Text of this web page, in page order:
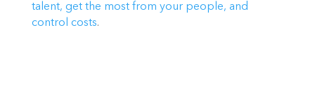
talent, get the most from your people, and
control costs.